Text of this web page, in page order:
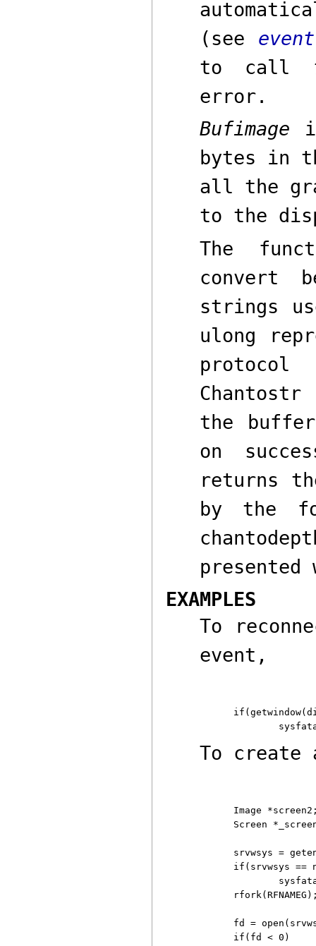
(see event
to call
error.
Bufimage
bytes in
all the
to the
The
convert
strings
ulong
Chantostr
the
on
returns
by the
EXAMPLES
To
event,
To create
Image
Screen
srvwsys =
if(srvwsys ==
fd =
if(fd < 0)